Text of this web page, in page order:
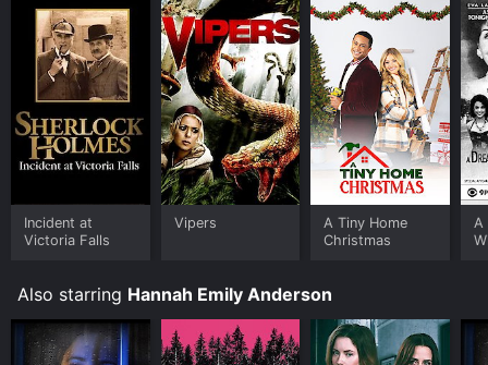
Incident at
Victoria Falls
Vipers
A Tiny Home
Christmas
A
Also starring Hannah Emily Anderson